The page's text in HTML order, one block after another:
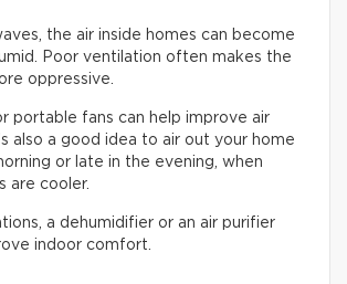
the air inside homes can become
Poor ventilation often makes the
oppressive.
portable fans can help improve air
also a good idea to air out your home
or late in the evening, when
are cooler.
a dehumidifier or an air purifier
indoor comfort.